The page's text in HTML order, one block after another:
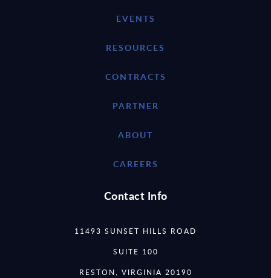
EVENTS
RESOURCES
CONTRACTS
PARTNER
ABOUT
CAREERS
Contact Info
11493 SUNSET HILLS ROAD
SUITE 100
RESTON, VIRGINIA 20190